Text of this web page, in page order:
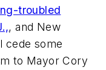
troubled
, and New
cede some
to Mayor Cory